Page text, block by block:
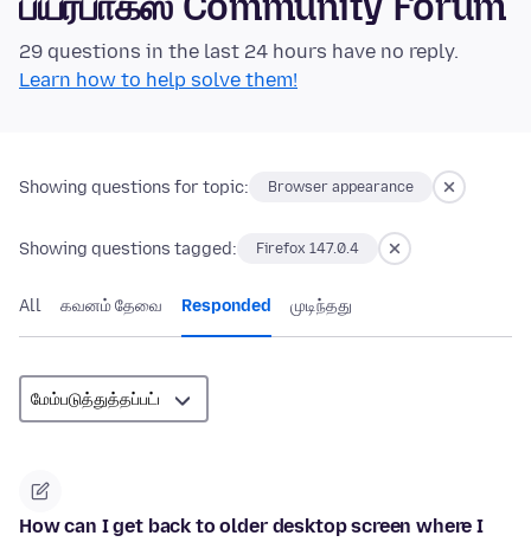
29 questions in the last 24 hours have no reply.
Learn how to help solve them!
Showing questions for topic: Browser appearance
Showing questions tagged: Firefox 147.0.4
All கவனம் தேவை Responded முடிந்தது
How can I get back to older desktop screen where I